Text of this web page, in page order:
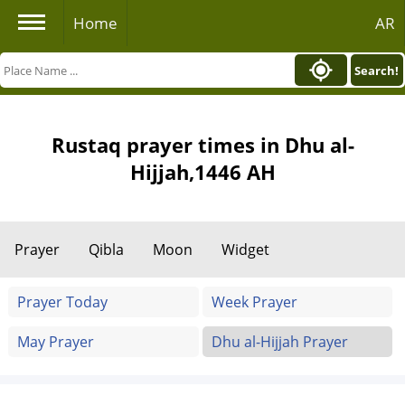
Home AR
Search!
Rustaq prayer times in Dhu al-
Hijjah,1446 AH
Prayer Qibla Moon Widget
Prayer Today
Week Prayer
May Prayer
Dhu al-Hijjah Prayer